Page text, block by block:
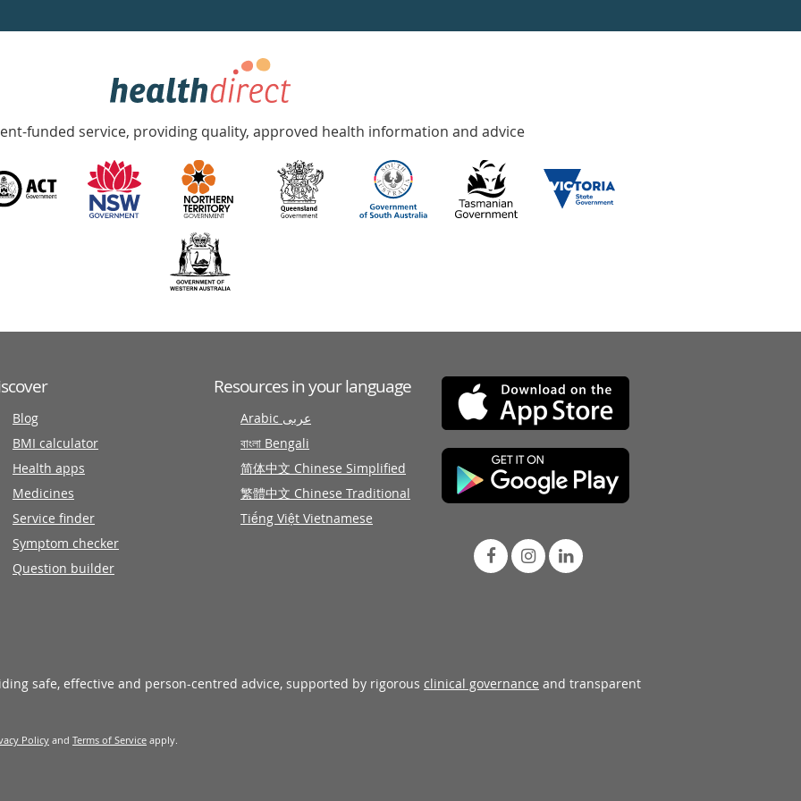
funded service, providing quality, approved health information and advice
Blog
BMI calculator
Health apps
Medicines
Service finder
Symptom checker
Question builder
Resources in your language
Arabic عربى
বাংলা Bengali
简体中文 Chinese Simplified
繁體中文 Chinese Traditional
Tiếng Việt Vietnamese
safe, effective and person-centred advice, supported by rigorous clinical governance and transparent
Policy and Terms of Service apply.